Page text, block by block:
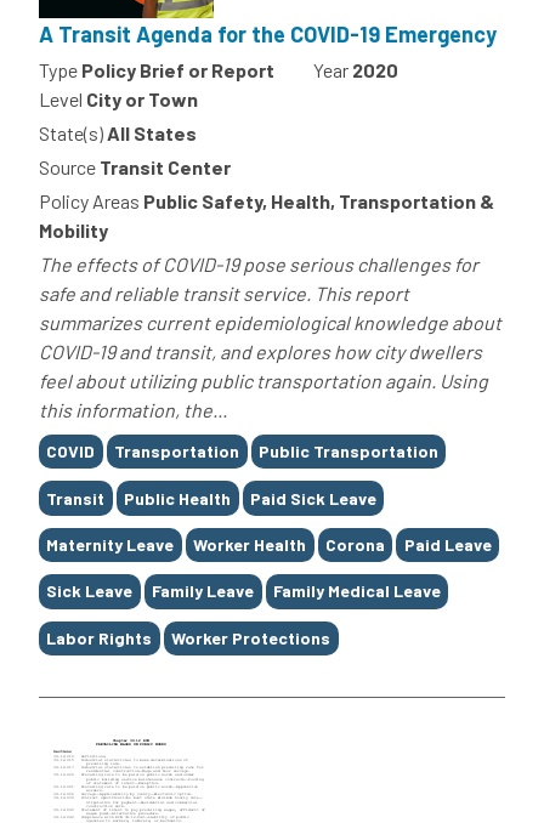
A Transit Agenda for the COVID-19 Emergency
Type Policy Brief or Report Year 2020
Level City or Town
State(s)All States
Source Transit Center
Policy Areas Public Safety, Health, Transportation &
Mobility
The effects of COVID-19 pose serious challenges for
safe and reliable transit service. This report
summarizes current epidemiological knowledge about
COVID-19 and transit, and explores how city dwellers
feel about utilizing public transportation again. Using
this information, the...
Tags
COVID Transportation Public Transportation
Transit Public Health Paid Sick Leave
Maternity Leave Worker Health Corona Paid Leave
Sick Leave Family Leave Family Medical Leave
Labor Rights Worker Protections